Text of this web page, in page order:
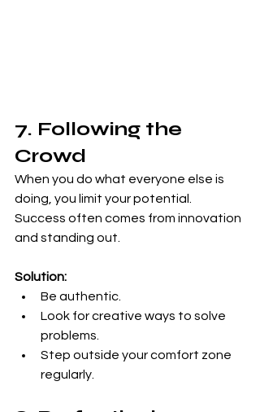
7. Following the
Crowd
When you do what everyone else is
doing, you limit your potential.
Success often comes from innovation
and standing out.
Solution:
Be authentic.
Look for creative ways to solve
problems.
Step outside your comfort zone
regularly.